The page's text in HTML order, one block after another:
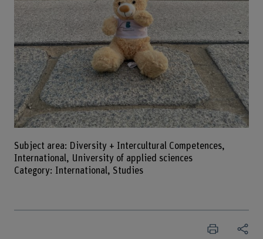
Subject area: Diversity + Intercultural Competences,
International, University of applied sciences
Category: International, Studies